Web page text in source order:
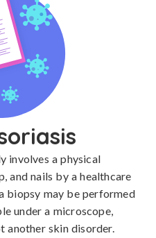
involves a physical
and nails by a healthcare
biopsy may be performed
under a microscope,
another skin disorder.